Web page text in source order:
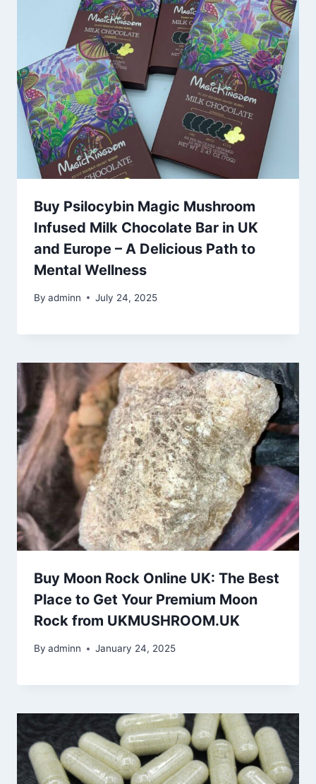
Buy Psilocybin Magic Mushroom
Infused Milk Chocolate Bar in UK
and Europe – A Delicious Path to
Mental Wellness
By adminn July 24, 2025
Buy Moon Rock Online UK: The Best
Place to Get Your Premium Moon
Rock from UKMUSHROOM.UK
By adminn January 24, 2025